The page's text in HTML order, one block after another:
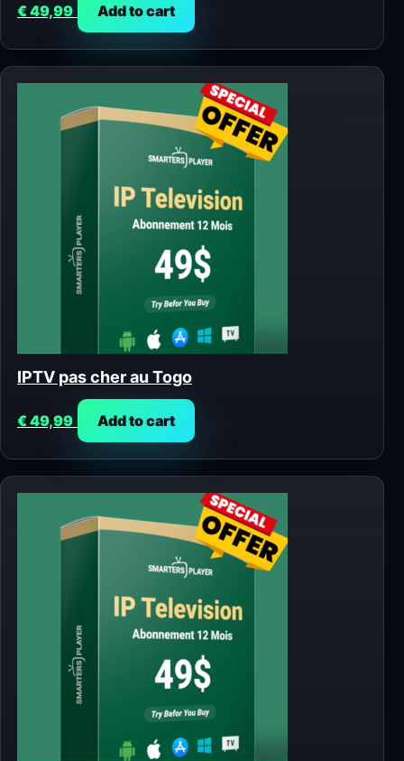
€49,99 Add to cart
IPTV pas cher au Togo
€49,99 Add to cart